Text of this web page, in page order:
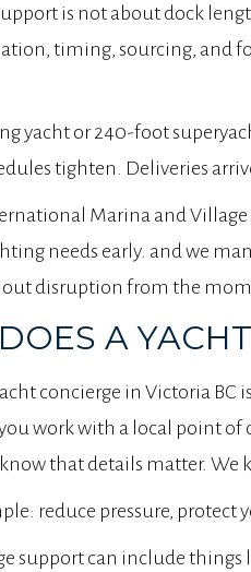
is not about dock
timing, sourcing, and
yacht or 240-foot
tighten. Deliveries
Marina and Village
needs early. and we
disruption from the
A
concierge in Victoria
work with a local point of
that details matter. We
reduce pressure, protect
support can include things